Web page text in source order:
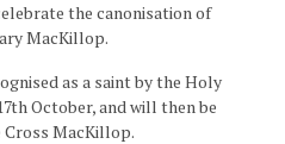
the canonisation of
MacKillop.
as a saint by the Holy
October, and will then be
Cross MacKillop.